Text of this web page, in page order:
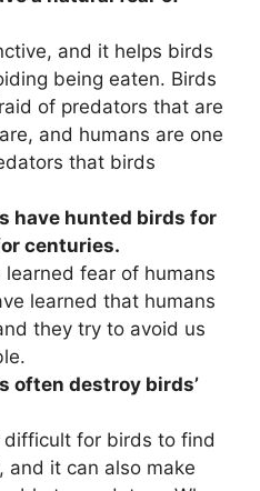
and it helps birds
being eaten. Birds
of predators that are
and humans are one
that birds
have hunted birds for
centuries.
fear of humans
learned that humans
they try to avoid us
often destroy birds’
difficult for birds to find
and it can also make